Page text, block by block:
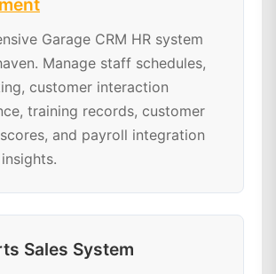
Garage CRM HR system
Manage staff schedules,
customer interaction
training records, customer
and payroll integration
Sales System